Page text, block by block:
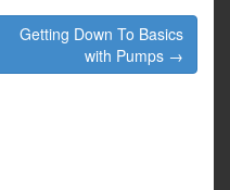
Getting Down To Basics
with Pumps →